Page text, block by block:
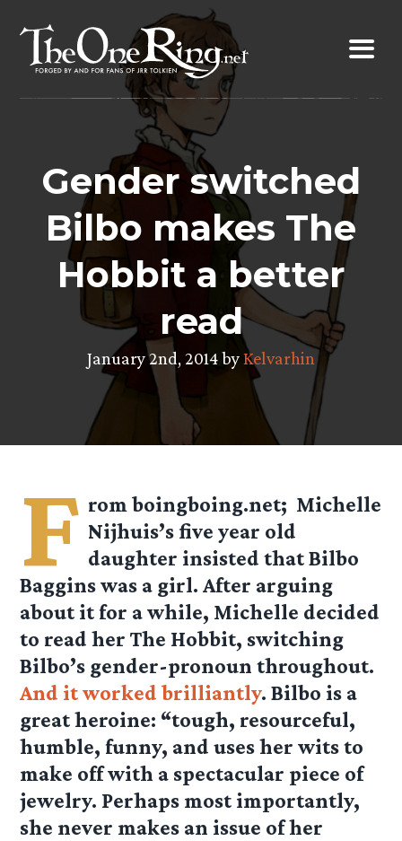
content
Gender switched
Bilbo makes The
Hobbit a better
read
January 2nd, 2014 byKelvarhin
F rom boingboing.net; Michelle
Nijhuis’s five year old
daughter insisted that Bilbo
Baggins was a girl. After arguing
about it for a while, Michelle decided
to read her The Hobbit, switching
Bilbo’s gender-pronoun throughout.
And it worked brilliantly. Bilbo is a
great heroine: “tough, resourceful,
humble, funny, and uses her wits to
make off with a spectacular piece of
jewelry. Perhaps most importantly,
she never makes an issue of her